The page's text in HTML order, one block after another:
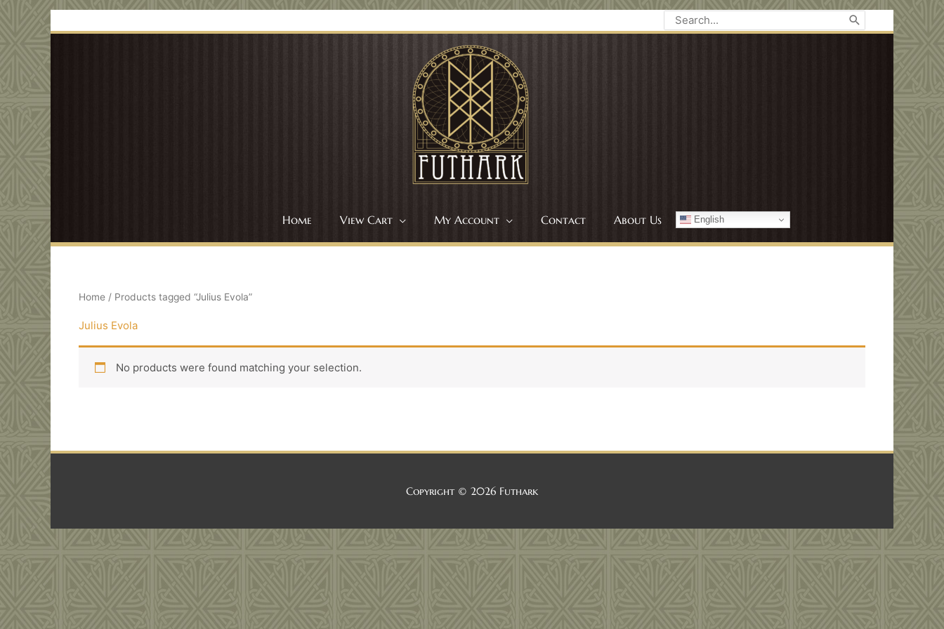
content
Search
for:
Home View Cart My Account Contact About Us English
Home / Products tagged “Julius Evola”
Julius Evola
No products were found matching your selection.
Copyright © 2026 Futhark